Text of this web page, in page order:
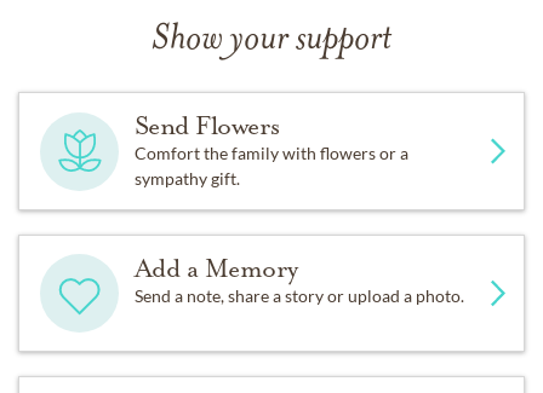
Show your support
Send Flowers
Comfort the family with flowers or a
sympathy gift.
Add a Memory
Send a note, share a story or upload a photo.